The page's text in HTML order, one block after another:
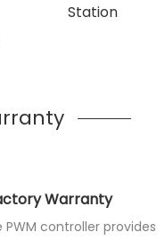
Station
Warranty
PWM controller provides